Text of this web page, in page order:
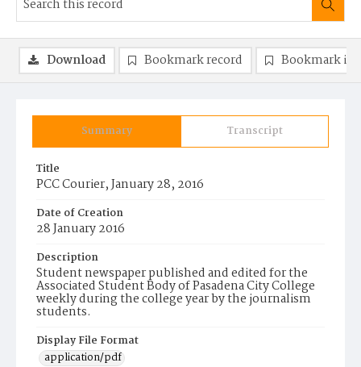
Summary Transcript
Title
PCC Courier, January 28, 2016
Date of Creation
28 January 2016
Description
Student newspaper published and edited for the
Associated Student Body of Pasadena City College
weekly during the college year by the journalism
students.
Display File Format
application/pdf
Download Bookmark record Bookmark